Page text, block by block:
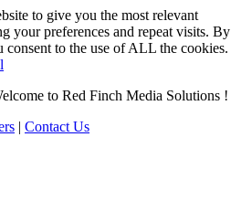
to give you the most relevant
your preferences and repeat visits. By
to the use of ALL the cookies.
to Red Finch Media Solutions !
| Contact Us